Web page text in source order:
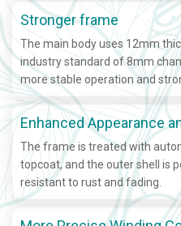
Stronger frame
The main body uses 12mm
industry standard of 8mm
more stable operation and
Enhanced Appearance
The frame is treated with
topcoat, and the outer shell is
resistant to rust and fading.